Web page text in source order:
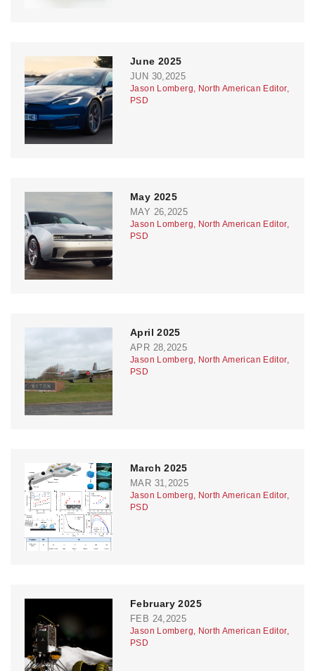
June 2025
JUN 30,2025
Jason Lomberg, North American Editor,
PSD
May 2025
MAY 26,2025
Jason Lomberg, North American Editor,
PSD
April 2025
APR 28,2025
Jason Lomberg, North American Editor,
PSD
March 2025
MAR 31,2025
Jason Lomberg, North American Editor,
PSD
February 2025
FEB 24,2025
Jason Lomberg, North American Editor,
PSD